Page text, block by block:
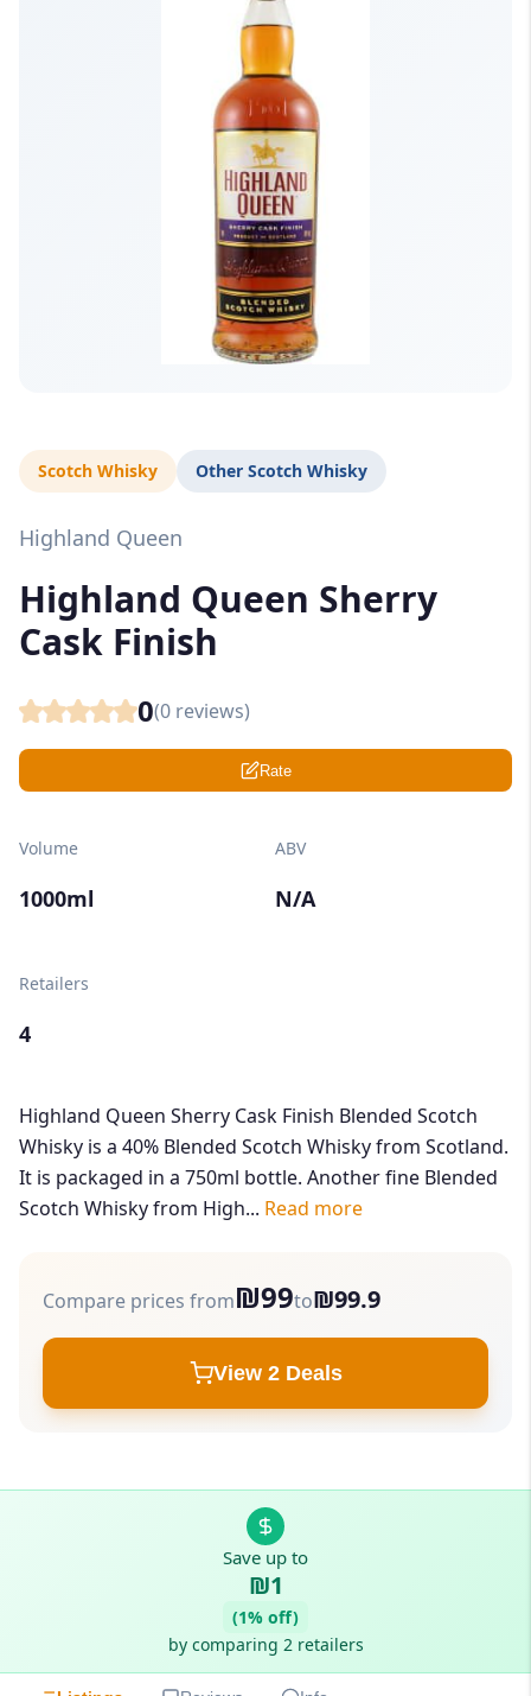
Scotch Whisky Other Scotch Whisky
Highland Queen
Highland Queen Sherry
Cask Finish
0(0 reviews)
Rate
Volume
1000ml
ABV
N/A
Retailers
4
Highland Queen Sherry Cask Finish Blended Scotch
Whisky is a 40% Blended Scotch Whisky from Scotland.
It is packaged in a 750ml bottle. Another fine Blended
Scotch Whisky from High... Read more
Compare prices from₪99to₪99.9
View 2 Deals
Save up to
₪1
(1% off)
by comparing 2 retailers